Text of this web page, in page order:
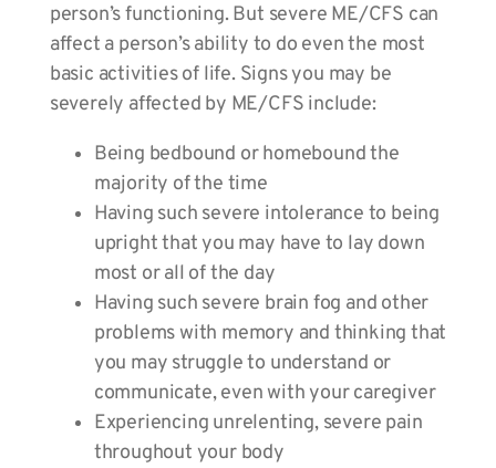
person’s functioning. But severe ME/CFS can
affect a person’s ability to do even the most
basic activities of life. Signs you may be
severely affected by ME/CFS include:
Being bedbound or homebound the
majority of the time
Having such severe intolerance to being
upright that you may have to lay down
most or all of the day
Having such severe brain fog and other
problems with memory and thinking that
you may struggle to understand or
communicate, even with your caregiver
Experiencing unrelenting, severe pain
throughout your body